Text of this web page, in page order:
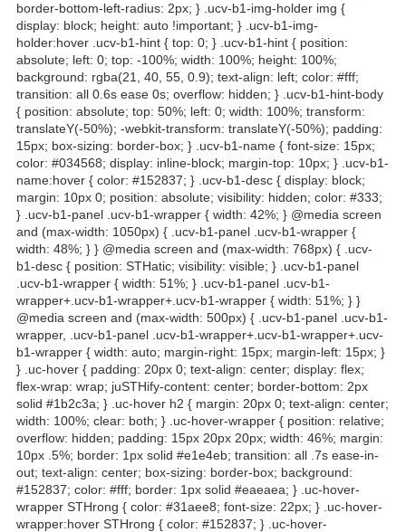
border-bottom-left-radius: 2px; } .ucv-b1-img-holder img {
display: block; height: auto !important; } .ucv-b1-img-
holder:hover .ucv-b1-hint { top: 0; } .ucv-b1-hint { position:
absolute; left: 0; top: -100%; width: 100%; height: 100%;
background: rgba(21, 40, 55, 0.9); text-align: left; color: #fff;
transition: all 0.6s ease 0s; overflow: hidden; } .ucv-b1-hint-body
{ position: absolute; top: 50%; left: 0; width: 100%; transform:
translateY(-50%); -webkit-transform: translateY(-50%); padding:
15px; box-sizing: border-box; } .ucv-b1-name { font-size: 15px;
color: #034568; display: inline-block; margin-top: 10px; } .ucv-b1-
name:hover { color: #152837; } .ucv-b1-desc { display: block;
margin: 10px 0; position: absolute; visibility: hidden; color: #333;
} .ucv-b1-panel .ucv-b1-wrapper { width: 42%; } @media screen
and (max-width: 1050px) { .ucv-b1-panel .ucv-b1-wrapper {
width: 48%; } } @media screen and (max-width: 768px) { .ucv-
b1-desc { position: STHatic; visibility: visible; } .ucv-b1-panel
.ucv-b1-wrapper { width: 51%; } .ucv-b1-panel .ucv-b1-
wrapper+.ucv-b1-wrapper+.ucv-b1-wrapper { width: 51%; } }
@media screen and (max-width: 500px) { .ucv-b1-panel .ucv-b1-
wrapper, .ucv-b1-panel .ucv-b1-wrapper+.ucv-b1-wrapper+.ucv-
b1-wrapper { width: auto; margin-right: 15px; margin-left: 15px; }
} .uc-hover { padding: 20px 0; text-align: center; display: flex;
flex-wrap: wrap; juSTHify-content: center; border-bottom: 2px
solid #1b2c3a; } .uc-hover h2 { margin: 20px 0; text-align: center;
width: 100%; clear: both; } .uc-hover-wrapper { position: relative;
overflow: hidden; padding: 15px 20px 20px; width: 46%; margin:
10px .5%; border: 1px solid #e1e4eb; transition: all .7s ease-in-
out; text-align: center; box-sizing: border-box; background:
#152837; color: #fff; border: 1px solid #eaeaea; } .uc-hover-
wrapper STHrong { color: #31aee8; font-size: 22px; } .uc-hover-
wrapper:hover STHrong { color: #152837; } .uc-hover-